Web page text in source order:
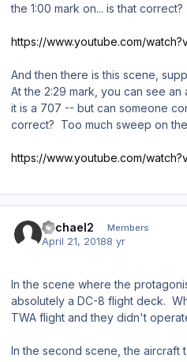
the 1:00 mark on... is that correct?
https://www.youtube.com/
And then there is this scene,
At the 2:29 mark, you can see
it is a 707 -- but can someone
correct? Too much sweep on
https://www.youtube.com/
Michael2 Members
April 21, 20188 yr
In the scene where the
absolutely a DC-8 flight deck.
TWA flight and they didn't
In the second scene, the aircraft